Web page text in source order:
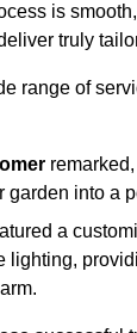
is
truly
range of
garden into a
a
lighting,